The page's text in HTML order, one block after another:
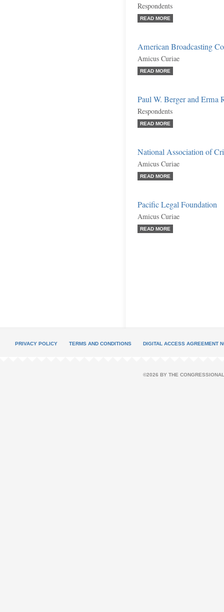
Respondents
READ MORE
American Broadcasting
Amicus Curiae
READ MORE
Paul W. Berger and Erma
Respondents
READ MORE
National Association of
Amicus Curiae
READ MORE
Pacific Legal Foundation
Amicus Curiae
READ MORE
PRIVACY POLICY TERMS AND CONDITIONS DIGITAL ACCESS AGREEMENT
©2026 BY THE